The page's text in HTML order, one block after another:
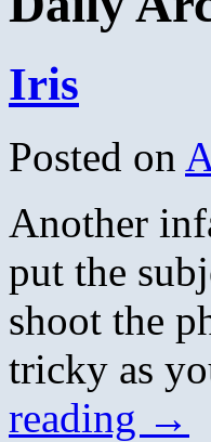
Iris
Posted on
Another
put the
shoot the
tricky as
reading →